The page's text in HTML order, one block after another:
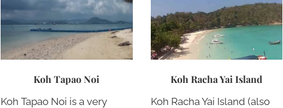
Koh Tapao Noi
Koh Tapao Noi is a very
Koh Racha Yai Island
Koh Racha Yai Island (also